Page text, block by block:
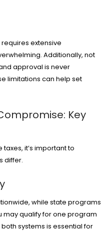
extensive
Additionally, not
approval is never
limitations can help set
Key
it’s important to
differ.
while state programs
may qualify for one program
systems is essential for